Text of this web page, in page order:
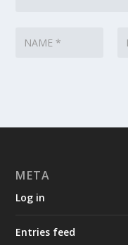
META
Log in
Entries feed